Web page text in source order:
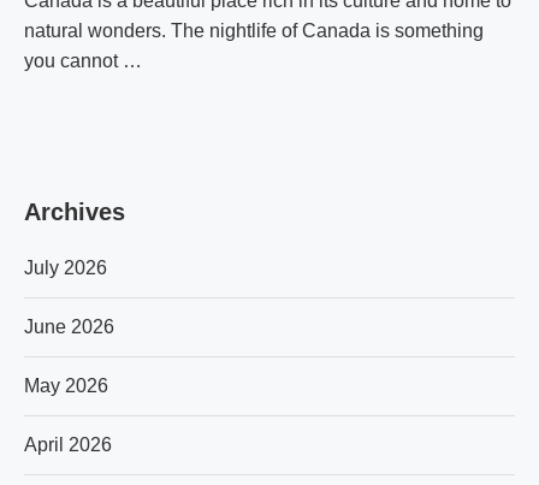
natural wonders. The nightlife of Canada is something
you cannot …
Archives
July 2026
June 2026
May 2026
April 2026